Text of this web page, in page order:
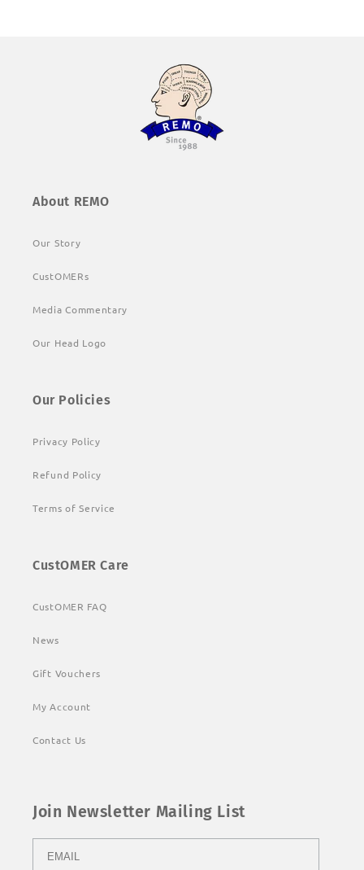
About REMO
Our Story
CustOMERs
Media Commentary
Our Head Logo
Our Policies
Privacy Policy
Refund Policy
Terms of Service
CustOMER Care
CustOMER FAQ
News
Gift Vouchers
My Account
Contact Us
Join Newsletter Mailing List